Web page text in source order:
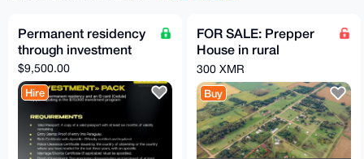
Permanent residency
through investment
$9,500.00
Hire
FOR SALE: Prepper
House in rural
farmland zone of
Buenos Aires
Province
300 XMR
Buy